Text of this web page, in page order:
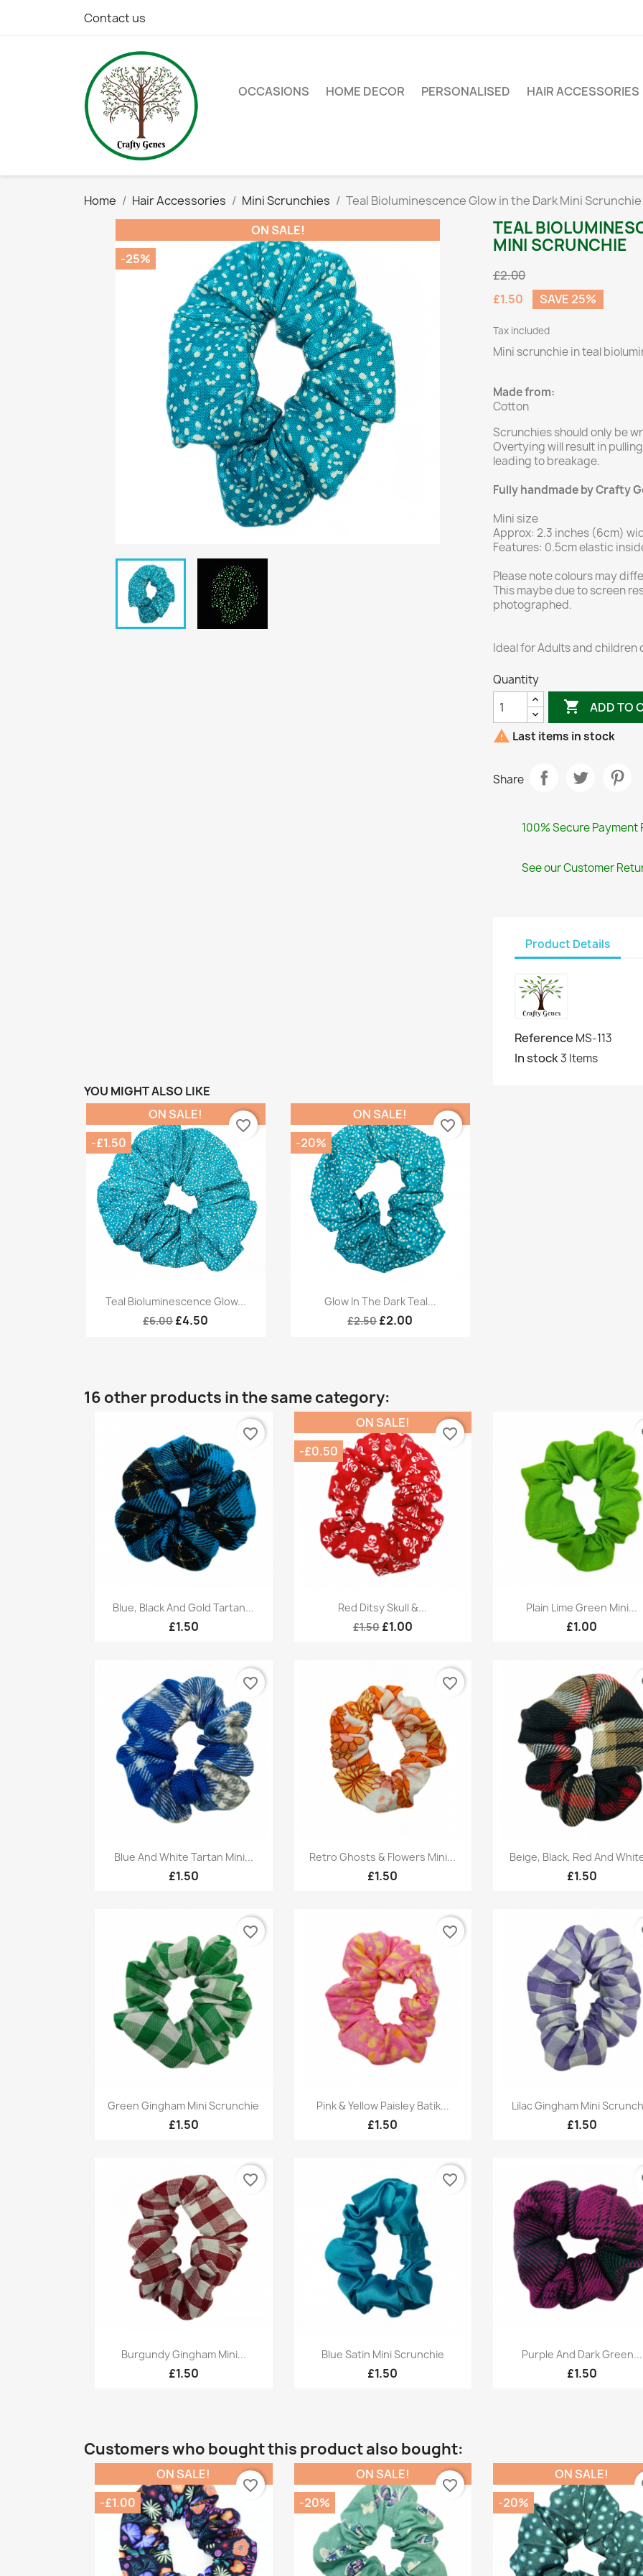
Contact us
OCCASIONS HOME DECOR PERSONALISED HAIR ACCESSORIES
Home Hair Accessories Mini Scrunchies
Teal Bioluminescence Glow in the Dark Mini Scrunchie
ON SALE!
-25%
TEAL
MINI SCRUNCHIE
£2.00
£1.50
SAVE 25%
Tax included
Mini scrunchie in teal
Made from:
Cotton
Scrunchies should only be
Overtying will result in
leading to breakage.
Fully handmade by Crafty
Mini size
Approx: 2.3 inches (6cm)
Features: 0.5cm elastic
Please note colours may
This maybe due to screen
photographed.
Ideal for Adults and children
Quantity
 ADD TO
 Last items in stock
Share
100% Secure Payment
See our Customer
Product Details
Reference MS-113
In stock3 Items
YOU MIGHT ALSO LIKE
Quick view
Teal Bioluminescence Glow...
£6.00 £4.50
ON SALE!
-£1.50
favorite_border
Quick view
Glow In The Dark Teal...
£2.50 £2.00
ON SALE!
-20%
favorite_border
16 other products in the same category:
Quick view
Blue, Black And Gold Tartan...
£1.50
favorite_border
Quick view
Red Ditsy Skull &...
£1.50 £1.00
ON SALE!
-£0.50
favorite_border
Quick view
Plain Lime Green Mini...
£1.00
Quick view
Blue And White Tartan Mini...
£1.50
favorite_border
Quick view
Retro Ghosts & Flowers Mini...
£1.50
favorite_border
Quick view
Beige, Black, Red And
£1.50
Quick view
Green Gingham Mini Scrunchie
£1.50
favorite_border
Quick view
Pink & Yellow Paisley Batik...
£1.50
favorite_border
Quick view
Lilac Gingham Mini
£1.50
Quick view
Burgundy Gingham Mini...
£1.50
favorite_border
Quick view
Blue Satin Mini Scrunchie
£1.50
favorite_border
Quick view
Purple And Dark Green...
£1.50
Customers who bought this product also bought:
ON SALE!
-£1.00
favorite_border
ON SALE!
-20%
favorite_border
ON SALE!
-20%